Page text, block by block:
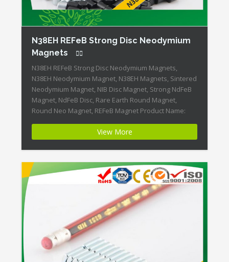
N38EH REFeB Strong Disc Neodymium
Magnets
N38EH REFeB Strong Disc Neodymium Magnets,
N38EH Neodymium Magnet, N38EH Magnets, Sintered
Neodymium Magnet, NIB Disc Magnet, Strong NdFeB
Magnet, NdFeB Disc, Rare Earth Round Magnet,
Round Neo Magnet, REFeB Magnet Product Name:
Magnet ID:Neodymium-N38EH-5 + Highest Energy of
All Permanent Magnets + Moderate Temperature
Stability + High Coercive […]
View More